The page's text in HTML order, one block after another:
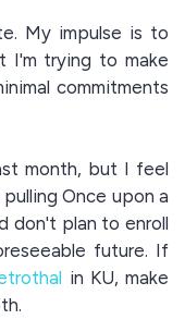
My impulse is to
I'm trying to make
commitments
month, but I feel
Once upon a
don't plan to enroll
future. If
in KU, make